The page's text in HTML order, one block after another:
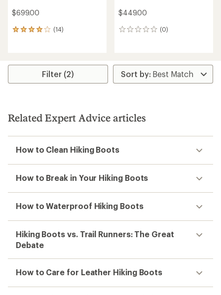
$699.00
(14)
14
average
stars
$449.00
(0)
0
Filter (2)
Related Expert Advice articles
How to Clean Hiking Boots
How to Break in Your Hiking Boots
How to Waterproof Hiking Boots
Hiking Boots vs. Trail Runners: The Great
Debate
How to Care for Leather Hiking Boots